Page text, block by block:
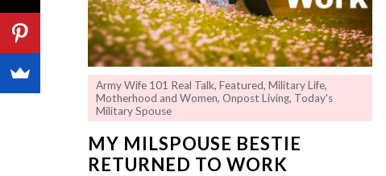
Army Wife 101 Real Talk,Featured,Military Life,
Motherhood and Women,Onpost Living, Today's
Military Spouse
MY MILSPOUSE BESTIE
RETURNED TO WORK